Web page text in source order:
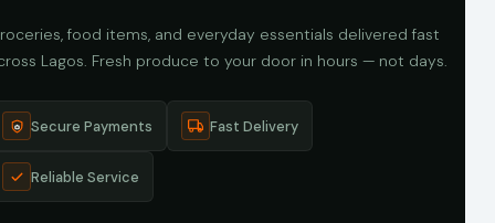
food items, and everyday essentials delivered fast
Lagos. Fresh produce to your door in hours — not days.
Secure Payments Fast Delivery
Reliable Service